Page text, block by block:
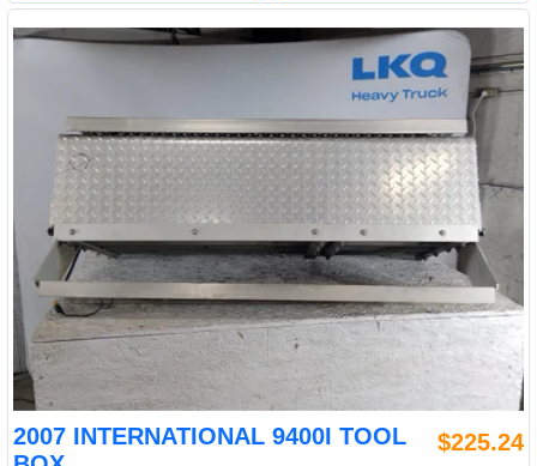
2007 INTERNATIONAL 9400I TOOL
$225.24